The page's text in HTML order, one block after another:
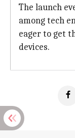
The launch
among tech
eager to get
devices.